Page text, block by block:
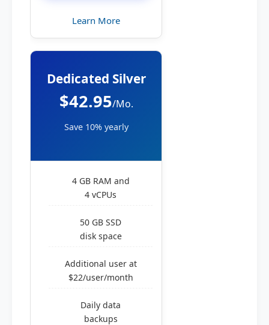
Learn More
Dedicated Silver
$42.95/Mo.
Save 10% yearly
4 GB RAM and
4 vCPUs
50 GB SSD
disk space
Additional user at
$22/user/month
Daily data
backups